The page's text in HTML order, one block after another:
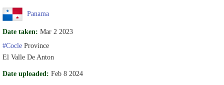
Panama
Date taken: Mar 2 2023
#Cocle Province
El Valle De Anton
Date uploaded: Feb 8 2024